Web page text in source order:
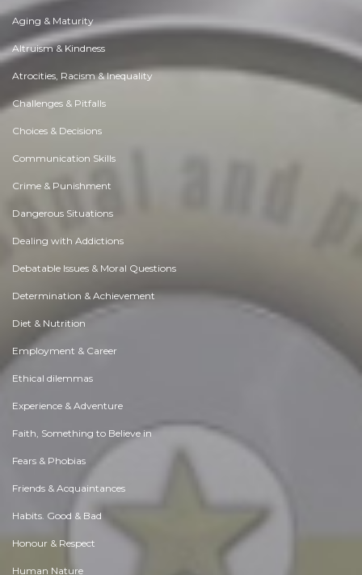
Aging & Maturity
Altruism & Kindness
Atrocities, Racism & Inequality
Challenges & Pitfalls
Choices & Decisions
Communication Skills
Crime & Punishment
Dangerous Situations
Dealing with Addictions
Debatable Issues & Moral Questions
Determination & Achievement
Diet & Nutrition
Employment & Career
Ethical dilemmas
Experience & Adventure
Faith, Something to Believe in
Fears & Phobias
Friends & Acquaintances
Habits. Good & Bad
Honour & Respect
Human Nature